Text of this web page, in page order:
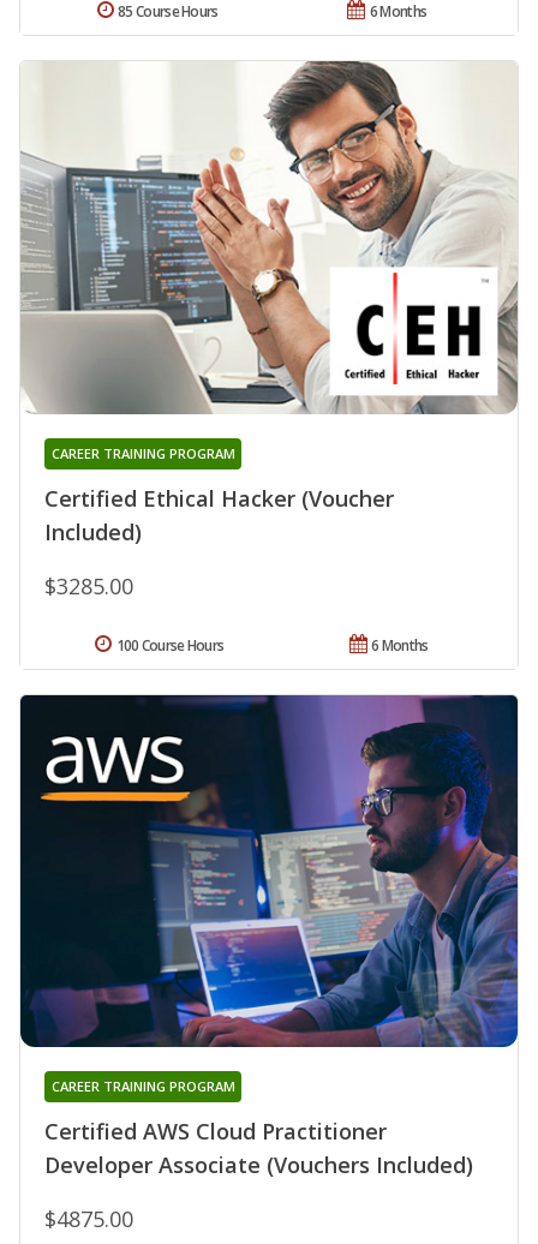
6 Months
85 Course Hours
Certified Ethical Hacker (Voucher
Included)
CAREER TRAINING PROGRAM
$3285.00
6 Months
100 Course Hours
Certified AWS Cloud Practitioner
Developer Associate (Vouchers Included)
CAREER TRAINING PROGRAM
$4875.00